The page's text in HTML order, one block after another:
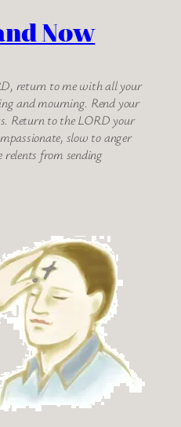
Now
return to me with all your
and mourning. Rend your
Return to the LORD your
slow to anger
relents from sending